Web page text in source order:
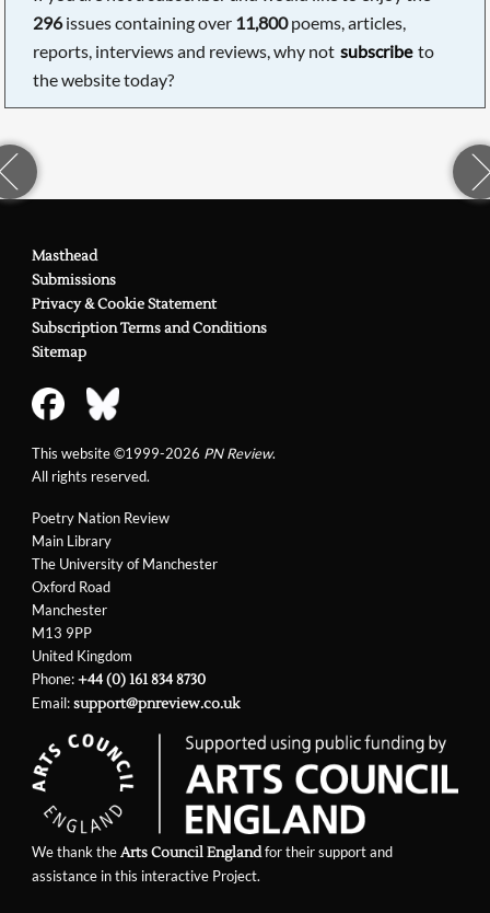
296issues containing over 11,800poems, articles,
reports, interviews and reviews, why not subscribe to
the website today?
Poetry Nation Review
Main Library
The University of Manchester
Oxford Road
Manchester
M13 9PP
United Kingdom
Phone:+44 (0) 161 834 8730
Email:support@pnreview.co.uk
Masthead
Submissions
Privacy & Cookie Statement
Subscription Terms and Conditions
Sitemap
This website ©1999-2026 PN Review.
All rights reserved.
We thank theArts Council Englandfor their support and
assistance in this interactive Project.